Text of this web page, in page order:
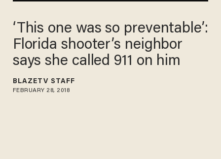
‘This one was so preventable’:
Florida shooter’s neighbor
says she called 911 on him
BLAZETV STAFF
FEBRUARY 28, 2018